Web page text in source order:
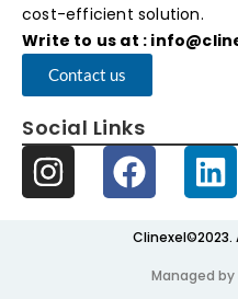
cost-efficient solution.
Write to us at :
Contact us
Social Links
Clinexel©2023.
Managed by